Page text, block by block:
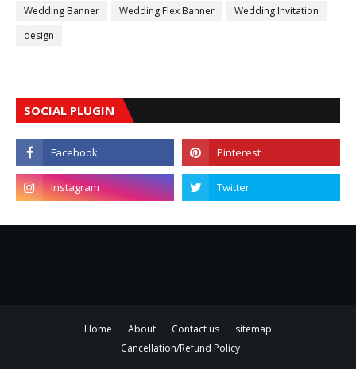
Wedding Banner
Wedding Flex Banner
Wedding Invitation
design
SOCIAL PLUGIN
Home About Contact us
sitemap
Cancellation/Refund Policy